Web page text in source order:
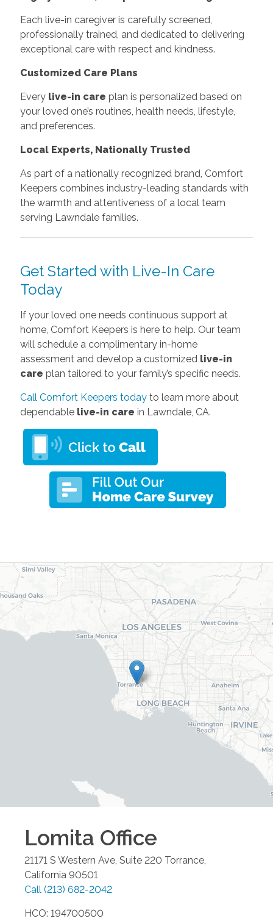
Each live-in caregiver is carefully screened,
professionally trained, and dedicated to delivering
exceptional care with respect and kindness.
Customized Care Plans
Every live-in care plan is personalized based on
your loved one’s routines, health needs, lifestyle,
and preferences.
Local Experts, Nationally Trusted
As part of a nationally recognized brand, Comfort
Keepers combines industry-leading standards with
the warmth and attentiveness of a local team
serving Lawndale families.
Get Started with Live-In Care
Today
If your loved one needs continuous support at
home, Comfort Keepers is here to help. Our team
will schedule a complimentary in-home
assessment and develop a customized live-in
care plan tailored to your family’s specific needs.
Call Comfort Keepers todayto learn more about
dependable live-in care in Lawndale, CA.
Lomita Office
21171 S Western Ave, Suite 220 Torrance
California 90501
Call (213) 682-2042
HCO: 194700500